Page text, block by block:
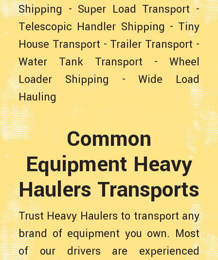
Shipping - Super Load Transport-
Telescopic Handler Shipping - Tiny
House Transport - Trailer Transport -
Water Tank Transport - Wheel
Loader Shipping -Wide Load
Hauling
Common
Equipment Heavy
Haulers Transports
Trust Heavy Haulers to transport any
brand of equipment you own. Most
of our drivers are experienced